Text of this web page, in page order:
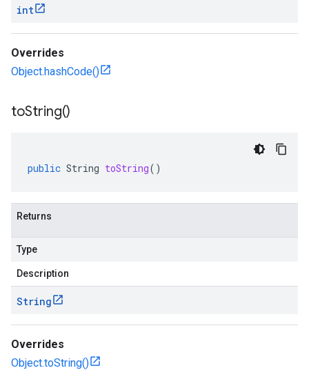
int
Overrides
Object.hashCode()
toString()
public String toString()
Returns
Type
Description
String
Overrides
Object.toString()